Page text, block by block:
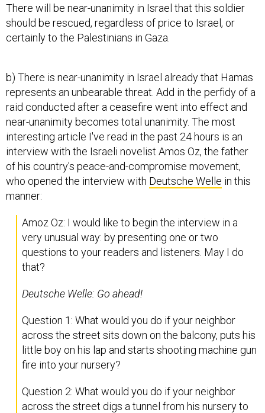
There will be near-unanimity in Israel that this soldier
should be rescued, regardless of price to Israel, or
certainly to the Palestinians in Gaza.
b) There is near-unanimity in Israel already that Hamas
represents an unbearable threat. Add in the perfidy of a
raid conducted after a ceasefire went into effect and
near-unanimity becomes total unanimity. The most
interesting article I've read in the past 24 hours is an
interview with the Israeli novelist Amos Oz, the father
of his country's peace-and-compromise movement,
who opened the interview with Deutsche Welle in this
manner:
Amoz Oz: I would like to begin the interview in a
very unusual way: by presenting one or two
questions to your readers and listeners. May I do
that?
Deutsche Welle: Go ahead!
Question 1: What would you do if your neighbor
across the street sits down on the balcony, puts his
little boy on his lap and starts shooting machine gun
fire into your nursery?
Question 2: What would you do if your neighbor
across the street digs a tunnel from his nursery to